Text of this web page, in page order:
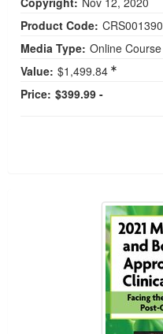
Product Code: CRS001390
Media Type: Online Course
Value: $1,499.84
Price: $399.99 -